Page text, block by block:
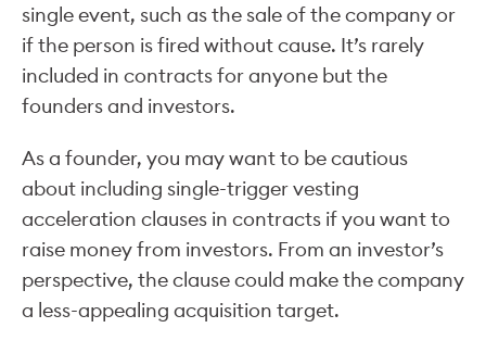
single event, such as the sale of the company or
if the person is fired without cause. It’s rarely
included in contracts for anyone but the
founders and investors.
As a founder, you may want to be cautious
about including single-trigger vesting
acceleration clauses in contracts if you want to
raise money from investors. From an investor’s
perspective, the clause could make the company
a less-appealing acquisition target.